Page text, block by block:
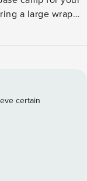
a large wrap
well-equipped
is not
a half mile of
tennis, fitness
Tennis
Resorts Online
certain